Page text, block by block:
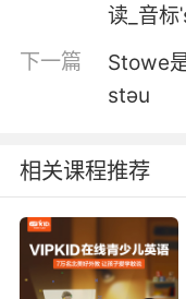
如果你是我丈夫
5. It's not you.
不是你的关系 我
6. She did it
straighten me out.
她把他生下来是
读_音
下一篇
Stowe
stəu
相关课程推荐